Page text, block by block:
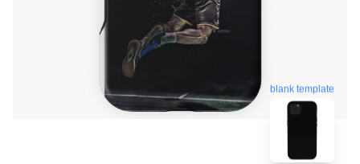
blank template